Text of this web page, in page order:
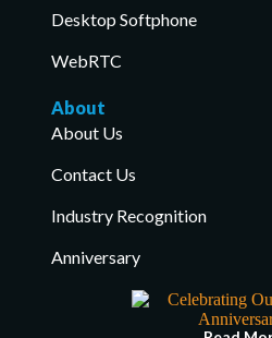
Desktop Softphone
WebRTC
About
About Us
Contact Us
Industry Recognition
Anniversary